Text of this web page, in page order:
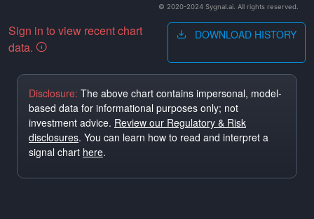
© 2020-2024 Sygnal.ai. All rights reserved.
Sign in to view recent chart
data.
DOWNLOAD HISTORY
Disclosure: The above chart contains impersonal, model-
based data for informational purposes only; not
investment advice. Review our Regulatory & Risk
disclosures. You can learn how to read and interpret a
signal chart here.